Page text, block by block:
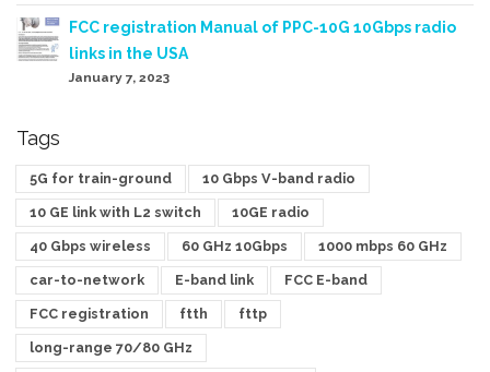
FCC registration Manual of PPC-10G 10Gbps radio
links in the USA
January 7, 2023
Tags
5G for train-ground 10 Gbps V-band radio
10 GE link with L2 switch 10GE radio
40 Gbps wireless 60 GHz 10Gbps 1000 mbps 60 GHz
car-to-network E-band link FCC E-band
FCC registration ftth fttp
long-range 70/80 GHz